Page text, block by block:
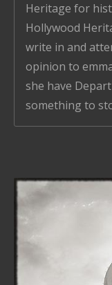
Heritage for
Hollywood
write in and
opinion to
she have
something to